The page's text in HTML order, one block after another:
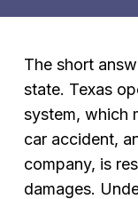
The short
state. Texas
system, which
car accident,
company, is
damages.